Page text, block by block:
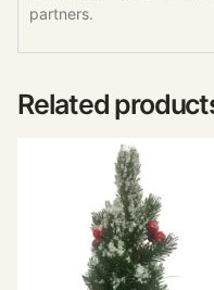
partners.
Related